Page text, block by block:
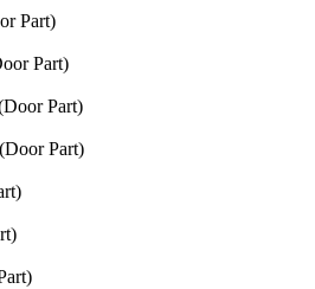
Part)
Part)
Part)
Part)